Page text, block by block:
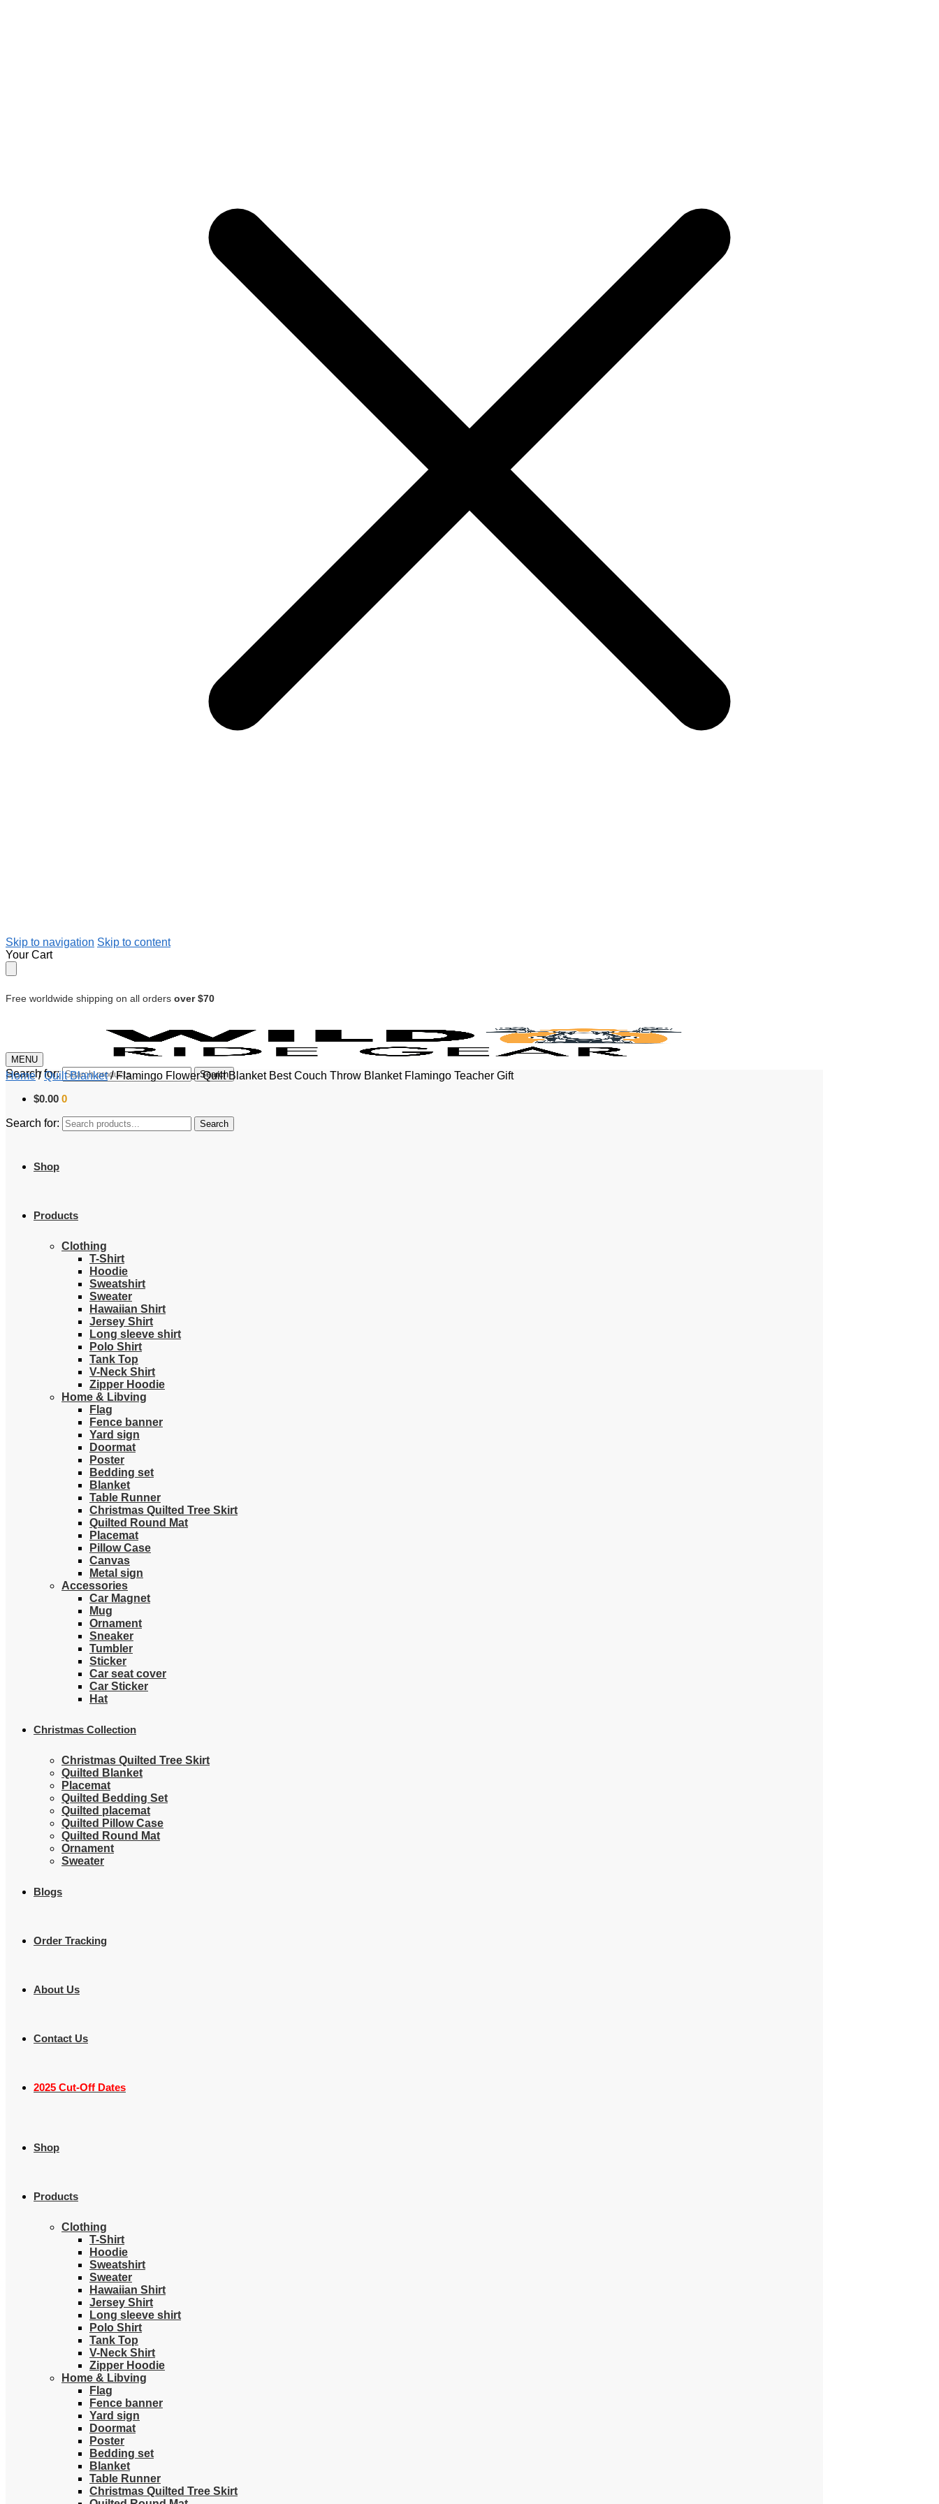
Skip to navigation Skip to content
Your Cart
Free worldwide shipping on all orders over $70
MENU
Search for: Search
$0.00 0
Search for: Search
Shop
Products
Clothing
T-Shirt
Hoodie
Sweatshirt
Sweater
Hawaiian Shirt
Jersey Shirt
Long sleeve shirt
Polo Shirt
Tank Top
V-Neck Shirt
Zipper Hoodie
Home & Libving
Flag
Fence banner
Yard sign
Doormat
Poster
Bedding set
Blanket
Table Runner
Christmas Quilted Tree Skirt
Quilted Round Mat
Placemat
Pillow Case
Canvas
Metal sign
Accessories
Car Magnet
Mug
Ornament
Sneaker
Tumbler
Sticker
Car seat cover
Car Sticker
Hat
Christmas Collection
Christmas Quilted Tree Skirt
Quilted Blanket
Placemat
Quilted Bedding Set
Quilted placemat
Quilted Pillow Case
Quilted Round Mat
Ornament
Sweater
Blogs
Order Tracking
About Us
Contact Us
2025 Cut-Off Dates
Shop
Products
Clothing
T-Shirt
Hoodie
Sweatshirt
Sweater
Hawaiian Shirt
Jersey Shirt
Long sleeve shirt
Polo Shirt
Tank Top
V-Neck Shirt
Zipper Hoodie
Home & Libving
Flag
Fence banner
Yard sign
Doormat
Poster
Bedding set
Blanket
Table Runner
Christmas Quilted Tree Skirt
Home/Quilt Blanket/Flamingo Flower Quilt Blanket Best Couch Throw Blanket Flamingo Teacher Gift